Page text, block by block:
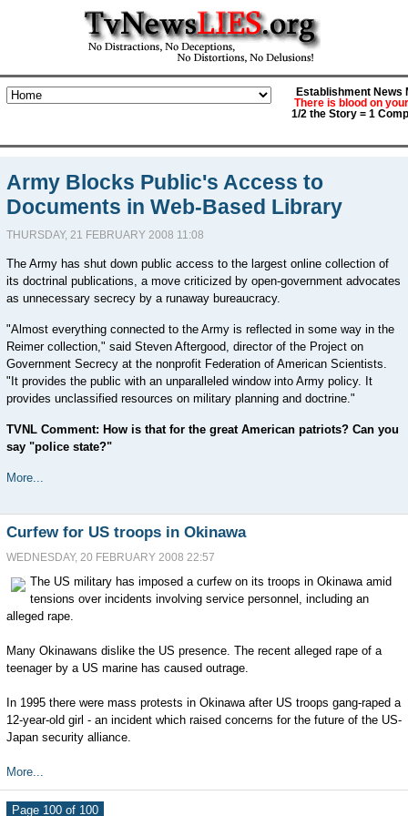
Establishment News
There is blood on
1/2 the Story = 1
Army Blocks Public's Access to
Documents in Web-Based Library
THURSDAY, 21 FEBRUARY 2008 11:08
The Army has shut down public access to the largest online collection of
its doctrinal publications, a move criticized by open-government advocates
as unnecessary secrecy by a runaway bureaucracy.
"Almost everything connected to the Army is reflected in some way in the
Reimer collection," said Steven Aftergood, director of the Project on
Government Secrecy at the nonprofit Federation of American Scientists.
"It provides the public with an unparalleled window into Army policy. It
provides unclassified resources on military planning and doctrine."
TVNL Comment: How is that for the great American patriots? Can you
say "police state?"
More...
Curfew for US troops in Okinawa
WEDNESDAY, 20 FEBRUARY 2008 22:57
The US military has imposed a curfew on its troops in Okinawa amid
tensions over incidents involving service personnel, including an
alleged rape.
Many Okinawans dislike the US presence. The recent alleged rape of a
teenager by a US marine has caused outrage.
In 1995 there were mass protests in Okinawa after US troops gang-raped a
12-year-old girl - an incident which raised concerns for the future of the US-
Japan security alliance.
More...
Page 100 of 100